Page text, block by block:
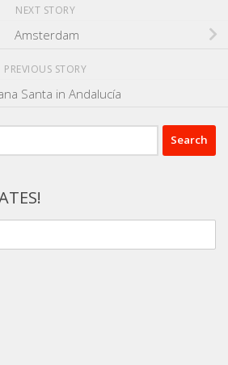
NEXT STORY
Amsterdam
PREVIOUS STORY
Santa in Andalucía